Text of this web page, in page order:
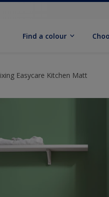
Find a colour
Easycare Kitchen Matt